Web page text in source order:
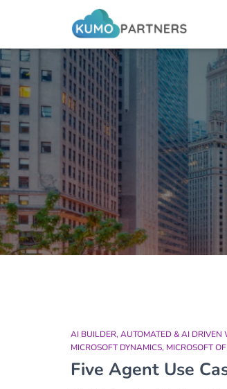
AI BUILDER AUTOMATED & AI DRIVEN
MICROSOFT DYNAMICS MICROSOFT
Five Agent Use